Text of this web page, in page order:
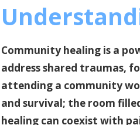
Community healing is a
address shared traumas,
attending a community
and survival; the room
healing can coexist with